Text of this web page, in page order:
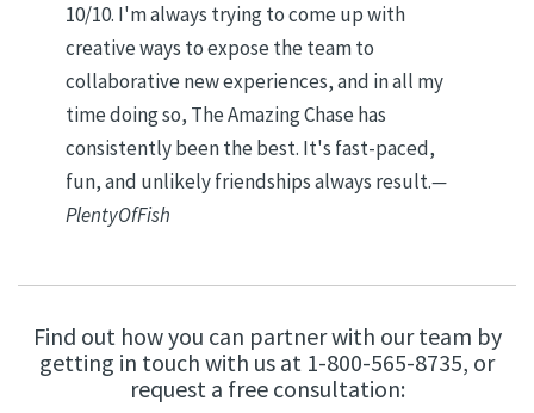
10/10. I'm always trying to come up with
creative ways to expose the team to
collaborative new experiences, and in all my
time doing so, The Amazing Chase has
consistently been the best. It's fast-paced,
fun, and unlikely friendships always result.—
PlentyOfFish
Find out how you can partner with our team by
getting in touch with us at 1-800-565-8735, or
request a free consultation: